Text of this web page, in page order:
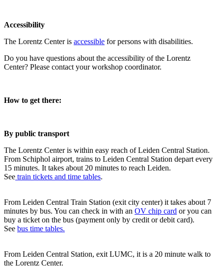
Accessibility
The Lorentz Center is accessible for persons with disabilities.
Do you have questions about the accessibility of the Lorentz
Center? Please contact your workshop coordinator.
How to get there:
By public transport
The Lorentz Center is within easy reach of Leiden Central Station.
From Schiphol airport, trains to Leiden Central Station depart every
15 minutes. It takes about 20 minutes to reach Leiden.
See train tickets and time tables.
From Leiden Central Train Station (exit city center) it takes about 7
minutes by bus. You can check in with an OV chip card or you can
buy a ticket on the bus (payment only by credit or debit card).
See bus time tables.
From Leiden Central Station, exit LUMC, it is a 20 minute walk to
the Lorentz Center.